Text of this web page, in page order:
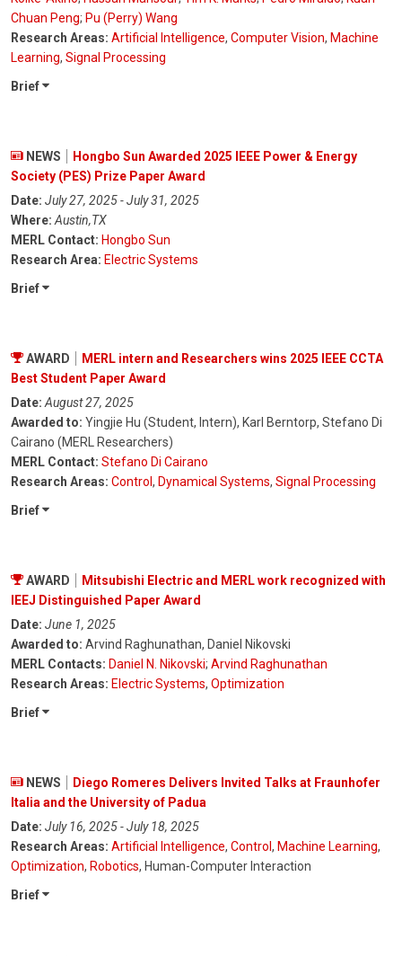
Chuan Peng; Pu (Perry) Wang
Research Areas: Artificial Intelligence, Computer Vision, Machine
Learning, Signal Processing
Brief
NEWS
Hongbo Sun Awarded 2025 IEEE Power & Energy
Society (PES) Prize Paper Award
Date: July 27, 2025 - July 31, 2025
Where: Austin,TX
MERL Contact: Hongbo Sun
Research Area: Electric Systems
Brief
AWARD
MERL intern and Researchers wins 2025 IEEE CCTA
Best Student Paper Award
Date: August 27, 2025
Awarded to: Yingjie Hu (Student, Intern), Karl Berntorp, Stefano Di
Cairano (MERL Researchers)
MERL Contact: Stefano Di Cairano
Research Areas: Control, Dynamical Systems, Signal Processing
Brief
AWARD
Mitsubishi Electric and MERL work recognized with
IEEJ Distinguished Paper Award
Date: June 1, 2025
Awarded to: Arvind Raghunathan, Daniel Nikovski
MERL Contacts: Daniel N. Nikovski; Arvind Raghunathan
Research Areas: Electric Systems, Optimization
Brief
NEWS
Diego Romeres Delivers Invited Talks at Fraunhofer
Italia and the University of Padua
Date: July 16, 2025 - July 18, 2025
Research Areas: Artificial Intelligence, Control, Machine Learning,
Optimization, Robotics, Human-Computer Interaction
Brief